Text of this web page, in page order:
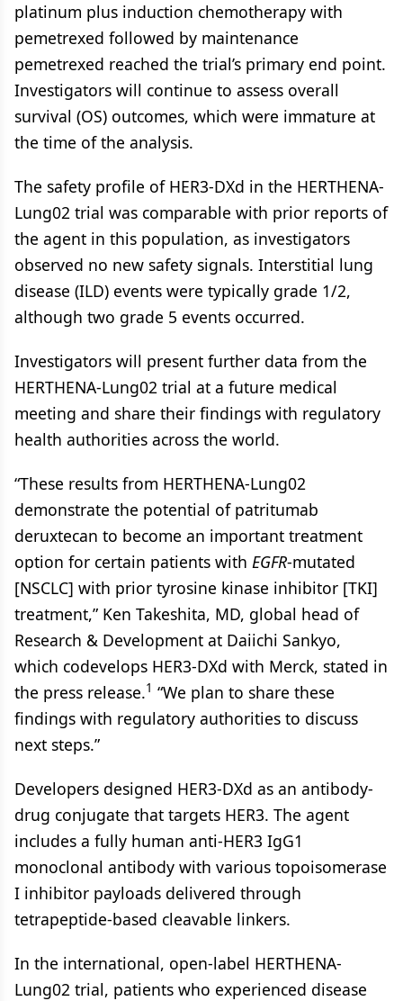
platinum plus induction chemotherapy with
pemetrexed followed by maintenance
pemetrexed reached the trial’s primary end point.
Investigators will continue to assess overall
survival (OS) outcomes, which were immature at
the time of the analysis.
The safety profile of HER3-DXd in the HERTHENA-
Lung02 trial was comparable with prior reports of
the agent in this population, as investigators
observed no new safety signals. Interstitial lung
disease (ILD) events were typically grade 1/2,
although two grade 5 events occurred.
Investigators will present further data from the
HERTHENA-Lung02 trial at a future medical
meeting and share their findings with regulatory
health authorities across the world.
“These results from HERTHENA-Lung02
demonstrate the potential of patritumab
deruxtecan to become an important treatment
option for certain patients with EGFR-mutated
[NSCLC] with prior tyrosine kinase inhibitor [TKI]
treatment,” Ken Takeshita, MD, global head of
Research & Development at Daiichi Sankyo,
which codevelops HER3-DXd with Merck, stated in
the press release.1 “We plan to share these
findings with regulatory authorities to discuss
next steps.”
Developers designed HER3-DXd as an antibody-
drug conjugate that targets HER3. The agent
includes a fully human anti-HER3 IgG1
monoclonal antibody with various topoisomerase
I inhibitor payloads delivered through
tetrapeptide-based cleavable linkers.
In the international, open-label HERTHENA-
Lung02 trial, patients who experienced disease